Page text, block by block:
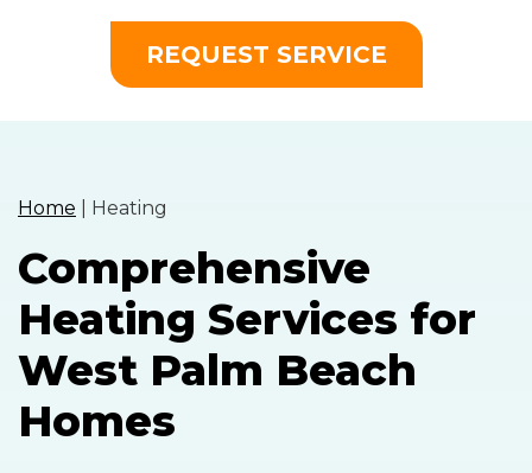
REQUEST SERVICE
Home Heating
Comprehensive
Heating Services for
West Palm Beach
Homes